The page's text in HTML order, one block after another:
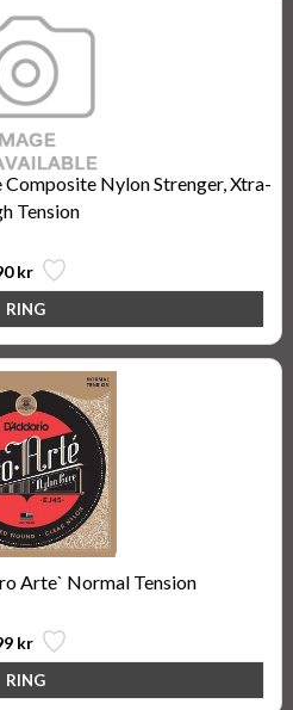
Nylon Strenger, Xtra-
Tension
kr
Arte` Normal Tension
kr